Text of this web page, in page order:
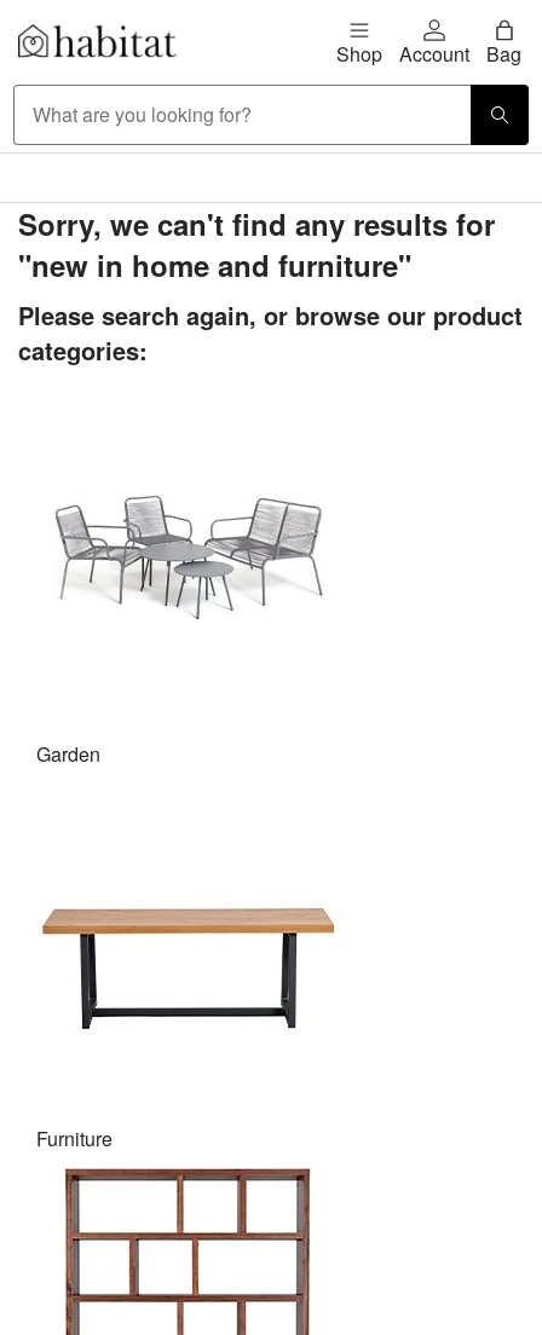
Skip to content
Habitat Logo - Load homepage Shop Account Bag
Sorry, we can't find any results for
"new in home and furniture"
Please search again, or browse our product
categories:
Garden
Furniture